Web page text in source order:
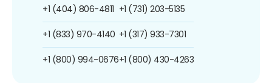
+1 (404) 806-4811
+1 (833) 970-4140
+1 (800) 994-0676
+1 (731) 203-5135
+1 (317) 933-7301
+1 (800) 430-4263